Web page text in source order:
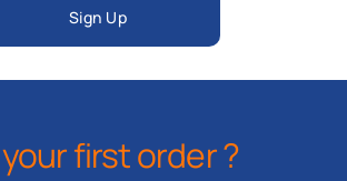
Sign Up
first order ?